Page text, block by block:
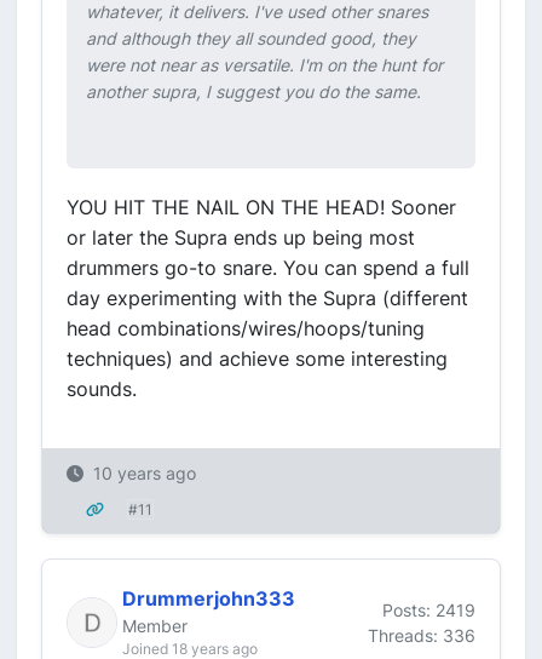
whatever, it delivers. I've used other snares
and although they all sounded good, they
were not near as versatile. I'm on the hunt for
another supra, I suggest you do the same.
YOU HIT THE NAIL ON THE HEAD! Sooner
or later the Supra ends up being most
drummers go-to snare. You can spend a full
day experimenting with the Supra (different
head combinations/wires/hoops/tuning
techniques) and achieve some interesting
sounds.
10 years ago
#11
Drummerjohn333
Member
Joined 18 years ago
Posts: 2419
Threads: 336